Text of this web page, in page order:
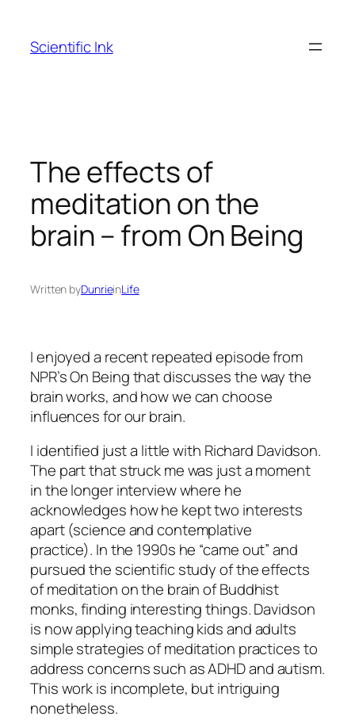
content
Scientific Ink
The effects of
meditation on the
brain – from On Being
Written byDunrieinLife
I enjoyed a recent repeated episode from
NPR’s On Being that discusses the way the
brain works, and how we can choose
influences for our brain.
I identified just a little with Richard Davidson.
The part that struck me was just a moment
in the longer interview where he
acknowledges how he kept two interests
apart (science and contemplative
practice). In the 1990s he “came out” and
pursued the scientific study of the effects
of meditation on the brain of Buddhist
monks, finding interesting things. Davidson
is now applying teaching kids and adults
simple strategies of meditation practices to
address concerns such as ADHD and autism.
This work is incomplete, but intriguing
nonetheless.